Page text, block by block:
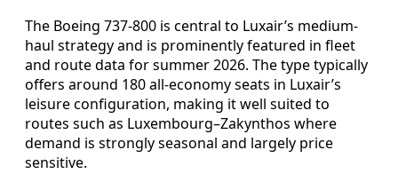
The Boeing 737-800 is central to Luxair’s medium-
haul strategy and is prominently featured in fleet
and route data for summer 2026. The type typically
offers around 180 all-economy seats in Luxair’s
leisure configuration, making it well suited to
routes such as Luxembourg–Zakynthos where
demand is strongly seasonal and largely price
sensitive.